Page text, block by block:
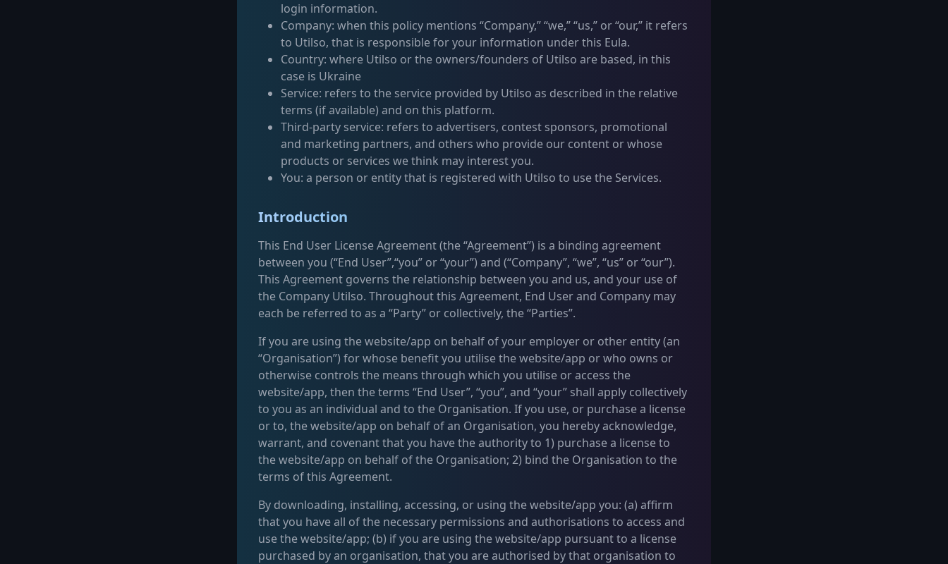
login information.
Company: when this policy mentions “Company,” “we,” “us,” or “our,” it refers
to Utilso, that is responsible for your information under this Eula.
Country: where Utilso or the owners/founders of Utilso are based, in this
case is Ukraine
Service: refers to the service provided by Utilso as described in the relative
terms (if available) and on this platform.
Third-party service: refers to advertisers, contest sponsors, promotional
and marketing partners, and others who provide our content or whose
products or services we think may interest you.
You: a person or entity that is registered with Utilso to use the Services.
Introduction
This End User License Agreement (the “Agreement”) is a binding agreement
between you (“End User”,“you” or “your”) and (“Company”, “we”, “us” or “our”).
This Agreement governs the relationship between you and us, and your use of
the Company Utilso. Throughout this Agreement, End User and Company may
each be referred to as a “Party” or collectively, the “Parties”.
If you are using the website/app on behalf of your employer or other entity (an
“Organisation”) for whose benefit you utilise the website/app or who owns or
otherwise controls the means through which you utilise or access the
website/app, then the terms “End User”, “you”, and “your” shall apply collectively
to you as an individual and to the Organisation. If you use, or purchase a license
or to, the website/app on behalf of an Organisation, you hereby acknowledge,
warrant, and covenant that you have the authority to 1) purchase a license to
the website/app on behalf of the Organisation; 2) bind the Organisation to the
terms of this Agreement.
By downloading, installing, accessing, or using the website/app you: (a) affirm
that you have all of the necessary permissions and authorisations to access and
use the website/app; (b) if you are using the website/app pursuant to a license
purchased by an organisation, that you are authorised by that organisation to